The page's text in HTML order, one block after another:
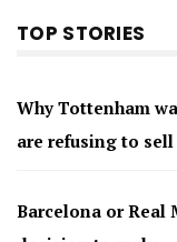
TOP STORIES
Why Tottenham
are refusing to sell
Barcelona or Real